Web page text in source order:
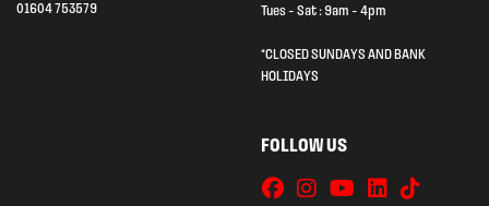
01604 753579
Tues - Sat : 9am - 4pm
*CLOSED SUNDAYS AND BANK
HOLIDAYS
FOLLOW US